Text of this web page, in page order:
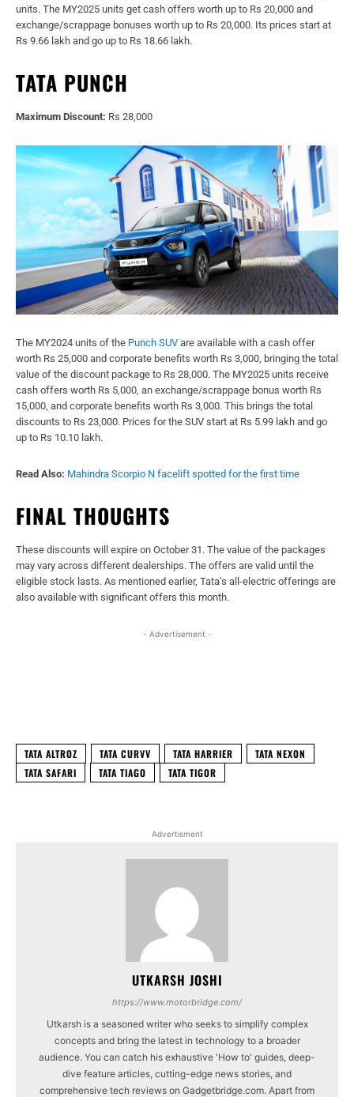
units. The MY2025 units get cash offers worth up to Rs 20,000 and
exchange/scrappage bonuses worth up to Rs 20,000. Its prices start at
Rs 9.66 lakh and go up to Rs 18.66 lakh.
TATA PUNCH
Maximum Discount: Rs 28,000
The MY2024 units of the Punch SUV are available with a cash offer
worth Rs 25,000 and corporate benefits worth Rs 3,000, bringing the total
value of the discount package to Rs 28,000. The MY2025 units receive
cash offers worth Rs 5,000, an exchange/scrappage bonus worth Rs
15,000, and corporate benefits worth Rs 3,000. This brings the total
discounts to Rs 23,000. Prices for the SUV start at Rs 5.99 lakh and go
up to Rs 10.10 lakh.
Read Also: Mahindra Scorpio N facelift spotted for the first time
FINAL THOUGHTS
These discounts will expire on October 31. The value of the packages
may vary across different dealerships. The offers are valid until the
eligible stock lasts. As mentioned earlier, Tata’s all-electric offerings are
also available with significant offers this month.
- Advertisement -
TATA ALTROZ TATA CURVV TATA HARRIER
TATA NEXON
TATA SAFARI
TATA TIAGO TATA TIGOR
Advertisment
UTKARSH JOSHI
https://www.motorbridge.com/
Utkarsh is a seasoned writer who seeks to simplify complex
concepts and bring the latest in technology to a broader
audience. You can catch his exhaustive 'How to' guides, deep-
dive feature articles, cutting-edge news stories, and
comprehensive tech reviews on Gadgetbridge.com. Apart from